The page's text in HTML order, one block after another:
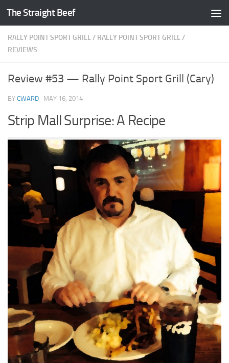
Skip to content
The Straight Beef
RALLY POINT SPORT GRILL/ RALLY POINT SPORT GRILL/
REVIEWS
Review #53 — Rally Point Sport Grill (Cary)
BY CWARD · MAY 16, 2014
Strip Mall Surprise: A Recipe